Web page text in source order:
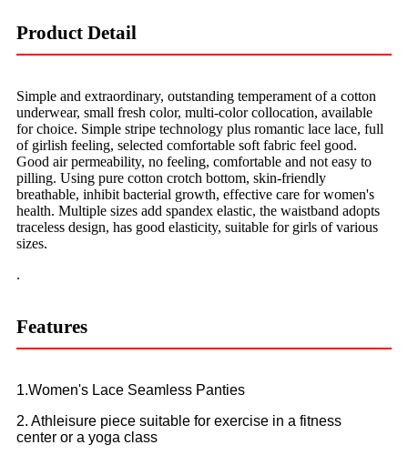
Product Detail
Simple and extraordinary, outstanding temperament of a cotton
underwear, small fresh color, multi-color collocation, available
for choice. Simple stripe technology plus romantic lace lace, full
of girlish feeling, selected comfortable soft fabric feel good.
Good air permeability, no feeling, comfortable and not easy to
pilling. Using pure cotton crotch bottom, skin-friendly
breathable, inhibit bacterial growth, effective care for women's
health. Multiple sizes add spandex elastic, the waistband adopts
traceless design, has good elasticity, suitable for girls of various
sizes.
.
Features
1.Women's Lace Seamless Panties
2. Athleisure piece suitable for exercise in a fitness
center or a yoga class